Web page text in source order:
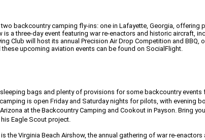
backcountry camping fly-ins: one in Lafayette, Georgia, offering
is a three-day event featuring war re-enactors and historic aircraft,
Club will host its annual Precision Air Drop Competition and
upcoming aviation events can be found on SocialFlight.
bags and plenty of provisions for some backcountry events
is open Friday and Saturday nights for pilots, with evening
at the Backcountry Camping and Cookout in Payson. Bring
Eagle Scout project.
the Virginia Beach Airshow, the annual gathering of war re-